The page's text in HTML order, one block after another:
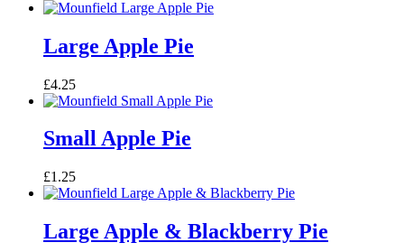
Large Apple Pie
£4.25
Small Apple Pie
£1.25
Large Apple & Blackberry Pie